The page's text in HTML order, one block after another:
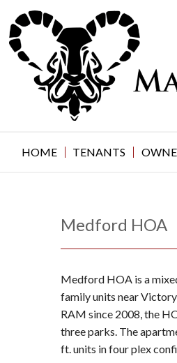
to
content
HOME TENANTS
Medford HOA
Medford HOA is a
family units near
RAM since 2008, the
three parks. The
ft. units in four plex